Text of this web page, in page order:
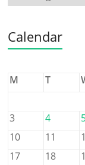
Calendar
M
T
3
4
10
11
17
18